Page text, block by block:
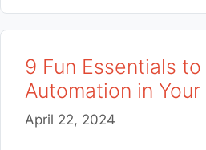
9 Fun Essentials
Automation in Your
April 22, 2024